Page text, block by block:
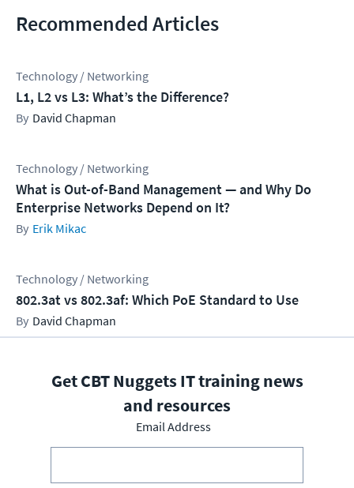
Recommended Articles
Technology / Networking
L1, L2 vs L3: What’s the Difference?
David Chapman
Technology / Networking
What is Out-of-Band Management — and Why Do
Enterprise Networks Depend on It?
Erik Mikac
Technology / Networking
802.3at vs 802.3af: Which PoE Standard to Use
David Chapman
Get CBT Nuggets IT training news
and resources
Email Address